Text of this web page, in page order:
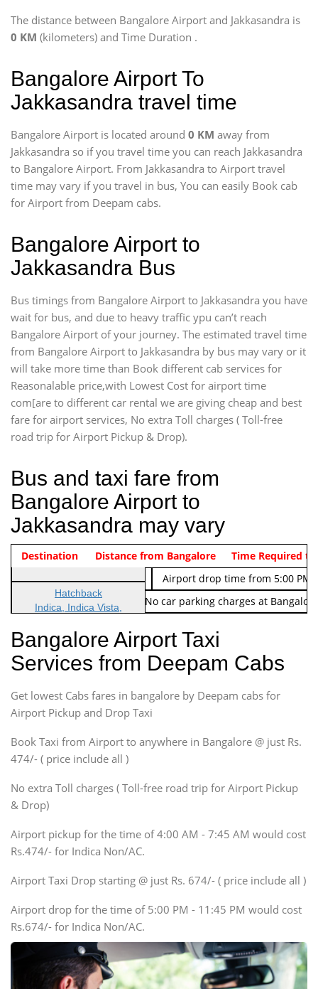
The distance between Bangalore Airport and Jakkasandra is
0 KM (kilometers) and Time Duration .
Bangalore Airport To
Jakkasandra travel time
Bangalore Airport is located around 0 KM away from
Jakkasandra so if you travel time you can reach Jakkasandra
to Bangalore Airport. From Jakkasandra to Airport travel
time may vary if you travel in bus, You can easily Book cab
for Airport from Deepam cabs.
Bangalore Airport to
Jakkasandra Bus
Bus timings from Bangalore Airport to Jakkasandra you have
wait for bus, and due to heavy traffic ypu can’t reach
Bangalore Airport of your journey. The estimated travel time
from Bangalore Airport to Jakkasandra by bus may vary or it
will take more time than Book different cab services for
Reasonalable price,with Lowest Cost for airport time
com[are to different car rental we are giving cheap and best
fare for airport services, No extra Toll charges ( Toll-free
road trip for Airport Pickup & Drop).
Bus and taxi fare from
Bangalore Airport to
Jakkasandra may vary
Indica Non/AC Rs. 474/-
Airport pickup time from 4:00
Indica Non/AC
Rs. 674/-
Airport drop time from 5:00 PM
Note: No toll Charges & No car parking charges at
Vehicle Type & Name
Hatchback
Indica, Indica Vista,
Sedan
Etious, Swift Dezire,
Indigo, Logan, Vertio, Xcnt
SUV
Innova, Maruthi Ertiga,
SUV
Innova, Xylo
SUV
Innova, Xylo
Force Motors, Mazda
Mini Bus
Destination Distance from Bangalore Time Required to
Bangalore Airport Taxi
Services from Deepam Cabs
Get lowest Cabs fares in bangalore by Deepam cabs for
Airport Pickup and Drop Taxi
Book Taxi from Airport to anywhere in Bangalore @ just Rs.
474/- ( price include all )
No extra Toll charges ( Toll-free road trip for Airport Pickup
& Drop)
Airport pickup for the time of 4:00 AM - 7:45 AM would cost
Rs.474/- for Indica Non/AC.
Airport Taxi Drop starting @ just Rs. 674/- ( price include all )
Airport drop for the time of 5:00 PM - 11:45 PM would cost
Rs.674/- for Indica Non/AC.